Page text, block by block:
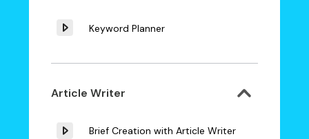
Keyword Planner
Article Writer
Brief Creation with Article Writer